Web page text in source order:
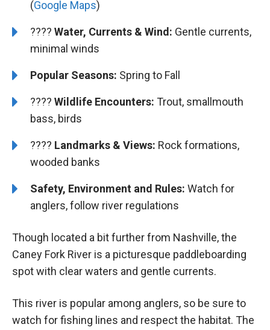
(Google Maps)
???? Water, Currents & Wind: Gentle currents,
minimal winds
Popular Seasons: Spring to Fall
???? Wildlife Encounters: Trout, smallmouth
bass, birds
????️ Landmarks & Views: Rock formations,
wooded banks
Safety, Environment and Rules: Watch for
anglers, follow river regulations
Though located a bit further from Nashville, the
Caney Fork River is a picturesque paddleboarding
spot with clear waters and gentle currents.
This river is popular among anglers, so be sure to
watch for fishing lines and respect the habitat. The